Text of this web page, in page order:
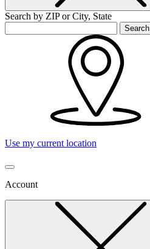
Search by ZIP or City, State
Search
Use my current location
Account